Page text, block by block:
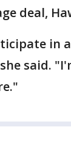
deal,
in
said.